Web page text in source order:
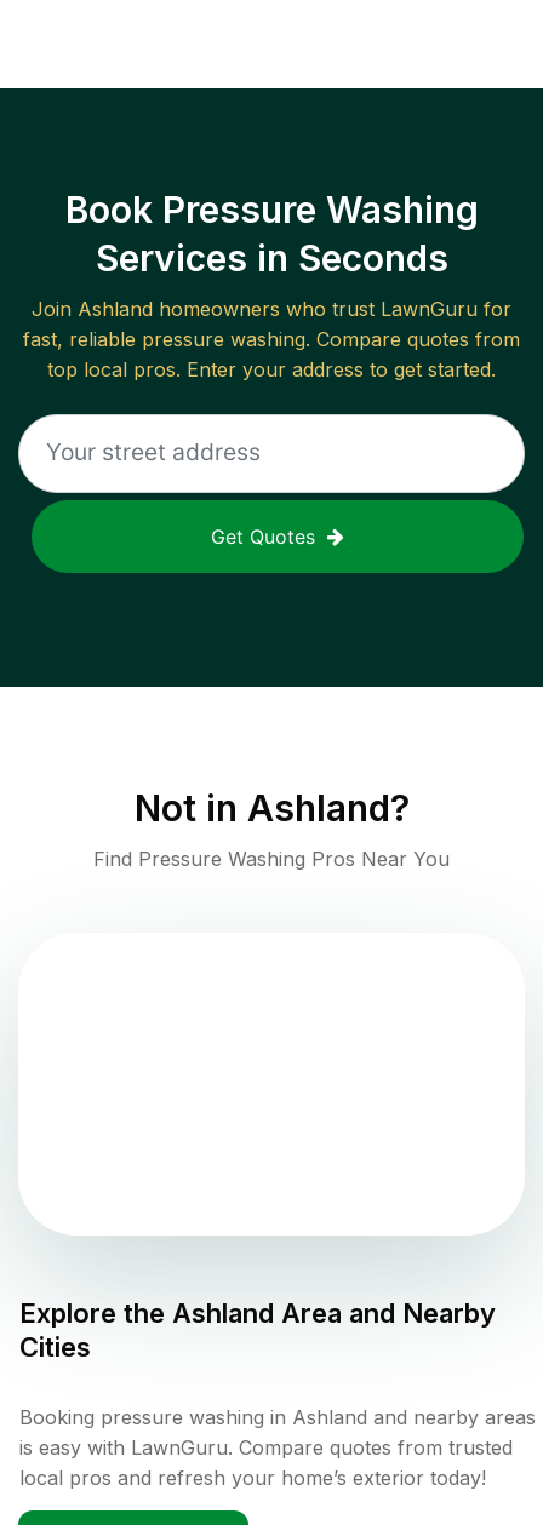
Book Pressure Washing
Services in Seconds
Join Ashland homeowners who trust LawnGuru for
fast, reliable pressure washing. Compare quotes from
top local pros. Enter your address to get started.
Get Quotes
Not in Ashland?
Find Pressure Washing Pros Near You
Explore the Ashland Area and Nearby
Cities
Booking pressure washing in Ashland and nearby areas
is easy with LawnGuru. Compare quotes from trusted
local pros and refresh your home’s exterior today!